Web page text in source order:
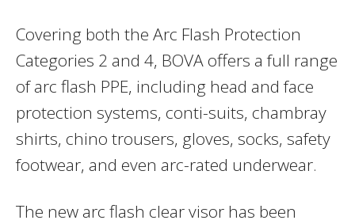
Covering both the Arc Flash Protection
Categories 2 and 4, BOVA offers a full range
of arc flash PPE, including head and face
protection systems, conti-suits, chambray
shirts, chino trousers, gloves, socks, safety
footwear, and even arc-rated underwear.
The new arc flash clear visor has been